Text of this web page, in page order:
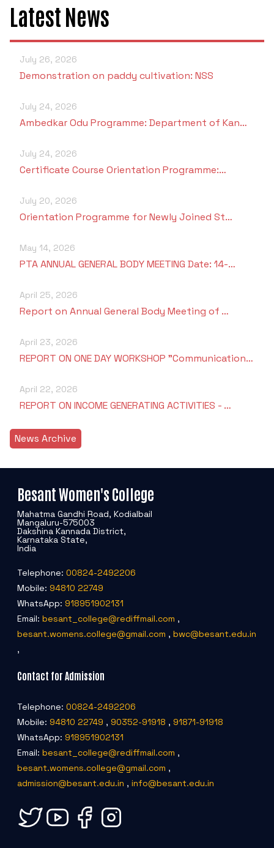
Latest News
July 26, 2026
Demonstration on paddy cultivation: NSS
July 24, 2026
Ambedkar Odu Programme: Department of Kan…
July 24, 2026
Certificate Course Orientation Programme:…
July 20, 2026
Orientation Programme for Newly Joined St…
May 14, 2026
PTA ANNUAL GENERAL BODY MEETING Date: 14-…
April 25, 2026
Report on Annual General Body Meeting of …
April 23, 2026
REPORT ON ONE DAY WORKSHOP "Communication…
April 22, 2026
REPORT ON INCOME GENERATING ACTIVITIES - …
News Archive
Besant Women's College
Mahatma Gandhi Road, Kodialbail
Mangaluru-575003
Dakshina Kannada District,
Karnataka State,
India
Telephone: 00824-2492206
Mobile: 94810 22749
WhatsApp: 918951902131
Email: besant_college@rediffmail.com ,
besant.womens.college@gmail.com , bwc@besant.edu.in
,
Contact for Admission
Telephone: 00824-2492206
Mobile: 94810 22749 , 90352-91918 , 91871-91918
WhatsApp: 918951902131
Email: besant_college@rediffmail.com ,
besant.womens.college@gmail.com ,
admission@besant.edu.in , info@besant.edu.in